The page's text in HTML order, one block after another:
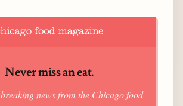
Never miss an eat.
news from the Chicago food